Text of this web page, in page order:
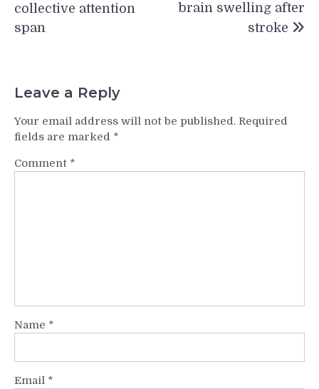
collective attention
span
brain swelling after
stroke
Leave a Reply
Your email address will not be published. Required
fields are marked *
Comment *
Name *
Email *